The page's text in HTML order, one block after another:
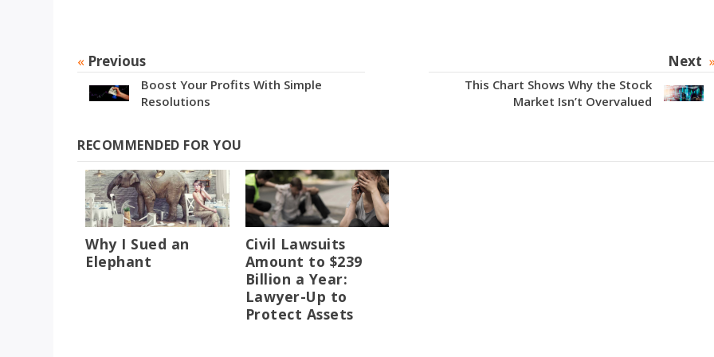
« Previous
Boost Your Profits With Simple
Resolutions
Next
This Chart Shows Why the Stock
Market Isn’t Overvalued
RECOMMENDED FOR YOU
Why I Sued an
Elephant
Civil Lawsuits
Amount to $239
Billion a Year:
Lawyer-Up to
Protect Assets